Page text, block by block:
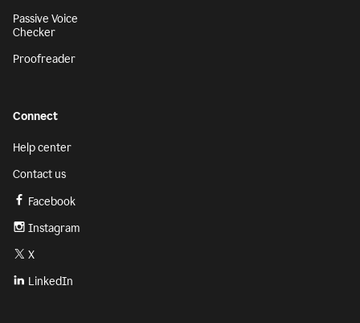
Passive Voice
Checker
Proofreader
Connect
Help center
Contact us
Facebook
Instagram
X
LinkedIn